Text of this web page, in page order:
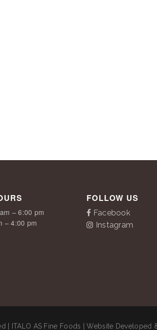
– 6:00 pm
4:00 pm
FOLLOW US
Facebook
Instagram
| ITALO AS Fine Foods | Website Developed